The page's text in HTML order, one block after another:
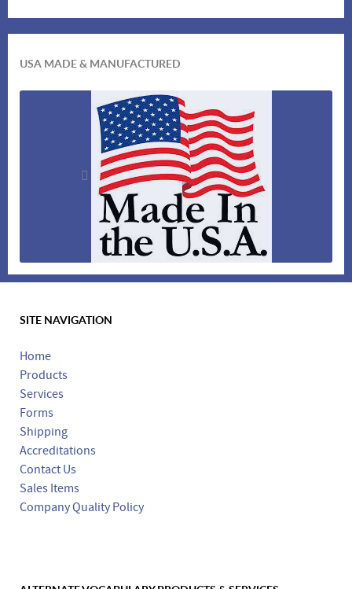
USA MADE & MANUFACTURED
Made in the USA
SITE NAVIGATION
Home
Products
Services
Forms
Shipping
Accreditations
Contact Us
Sales Items
Company Quality Policy